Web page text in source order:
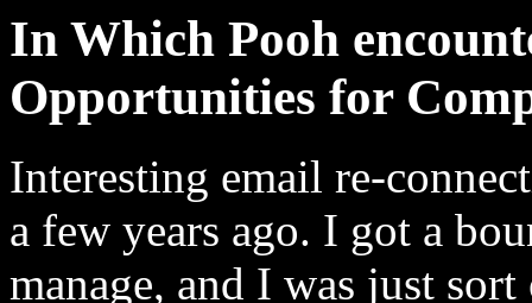
In Which Pooh
Opportunities for
Interesting email re-
a few years ago. I got a
manage, and I was just